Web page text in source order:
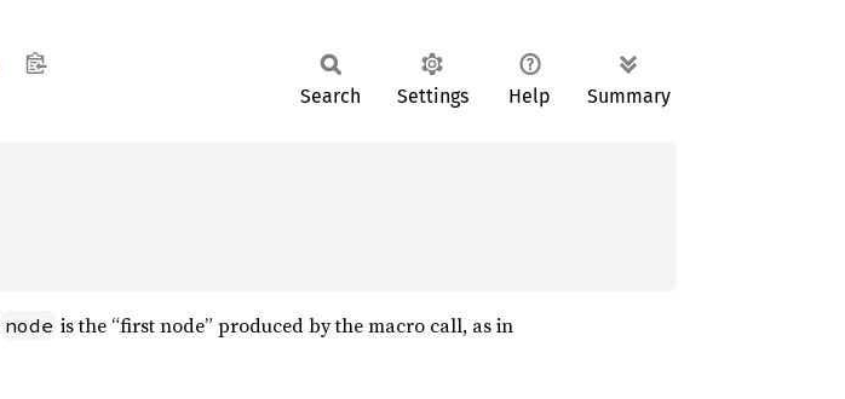
Search Settings Help Summary
node is the “first node” produced by the macro call, as in